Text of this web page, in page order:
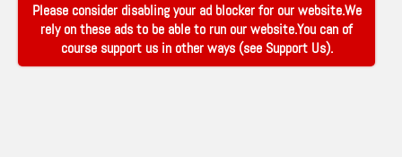
Please consider disabling your ad blocker for our website.We
rely on these ads to be able to run our website.You can of
course support us in other ways (see Support Us).